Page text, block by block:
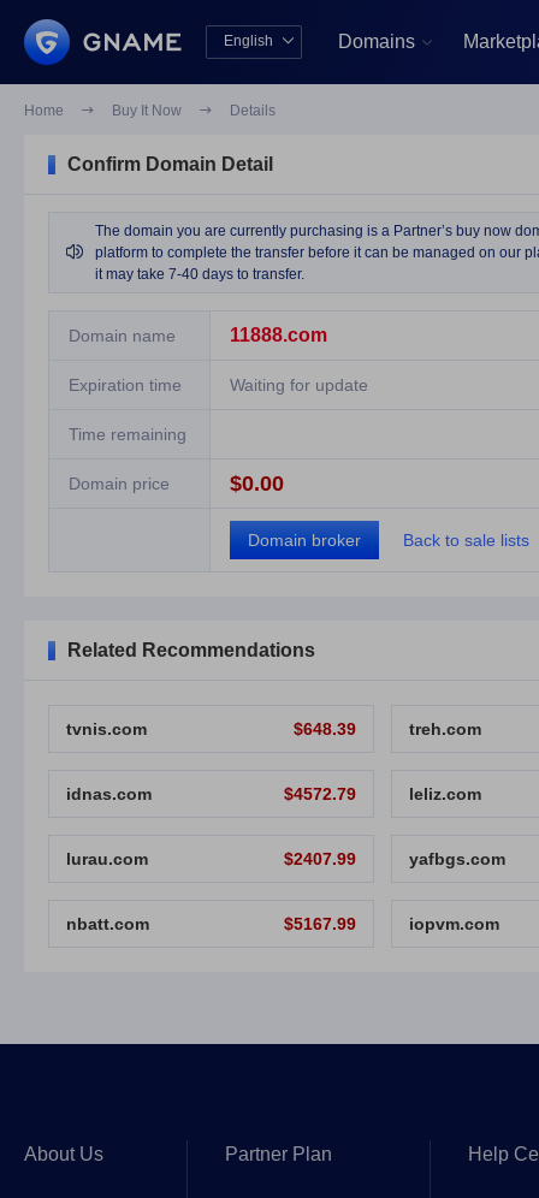
English 
English
Domains 
Home  Buy It Now  Details
Confirm Domain Detail

The domain you are currently purchasing is a Partner’s buy now
platform to complete the transfer before it can be managed on our
it may take 7-40 days to transfer.
Domain name 11888.com
Expiration time Waiting for update
Time remaining
Domain price $0.00
Domain broker Back to sale lists
Related Recommendations
tvnis.com $648.39 treh.com
idnas.com $4572.79 leliz.com
lurau.com $2407.99 yafbgs.com
nbatt.com $5167.99 iopvm.com
About Us Partner Plan Help